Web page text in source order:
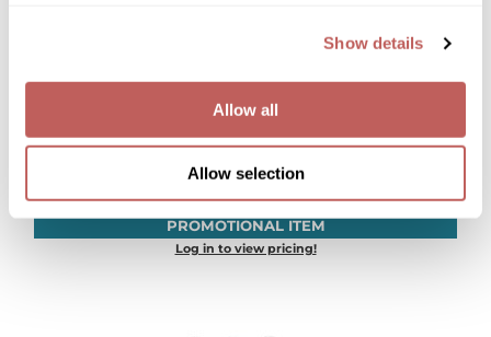
Show details
Allow all
Allow selection
Davines
SKU 251277P
PROMOTIONAL ITEM
Log in to view pricing!